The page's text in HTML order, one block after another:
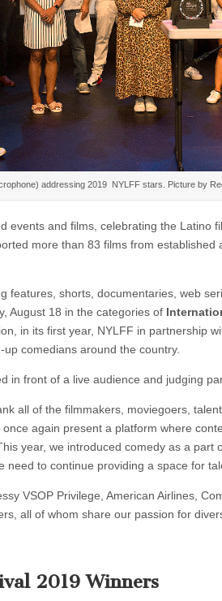
addressing 2019 NYLFF stars. Picture by
events and films, celebrating the Latino
more than 83 films from established
features, shorts, documentaries, web
August 18 in the categories of
in its first year, NYLFF in partnership
comedians around the country.
front of a live audience and judging
all of the filmmakers, moviegoers,
again present a platform where
year, we introduced comedy as a part
to continue providing a space for
VSOP Privilege, American Airlines,
all of whom share our passion for
2019 Winners